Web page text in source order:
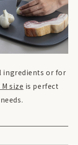
ingredients or for
size is perfect